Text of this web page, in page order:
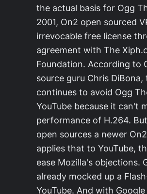
the actual basis for Ogg
2001, On2 open sourced
irrevocable free license
agreement with The
Foundation. According to
source guru Chris
continues to avoid Ogg
YouTube because it can't
performance of H.264.
open sources a newer
applies that to YouTube,
ease Mozilla's objections.
already mocked up a
YouTube. And with